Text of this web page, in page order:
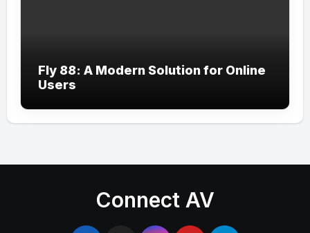
Fly 88: A Modern Solution for Online
Users
Connect AV